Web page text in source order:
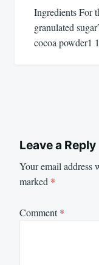
Ingredients For
granulated
cocoa powder1
Leave a Reply
Your email address
marked *
Comment*